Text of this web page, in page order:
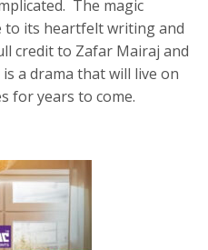
The magic
to its heartfelt writing and
credit to Zafar Mairaj and
a drama that will live on
for years to come.